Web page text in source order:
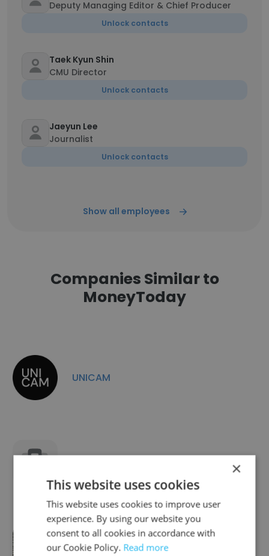
Deputy Managing Editor & Chief Producer
Unlock contacts
Taek Kyun Shin
CMU Director
Unlock contacts
Jaeyun Lee
Journalist
Unlock contacts
Show all employees
Companies Similar to
MoneyToday
UNICAM
The Brief
×
This website uses cookies
This website uses cookies to improve user
experience. By using our website you
consent to all cookies in accordance with
our Cookie Policy. Read more